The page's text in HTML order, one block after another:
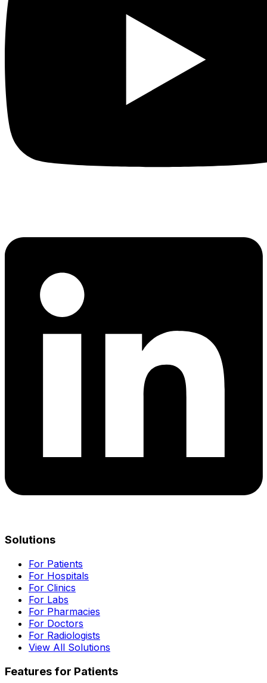
Solutions
For Patients
For Hospitals
For Clinics
For Labs
For Pharmacies
For Doctors
For Radiologists
View All Solutions
Features for Patients